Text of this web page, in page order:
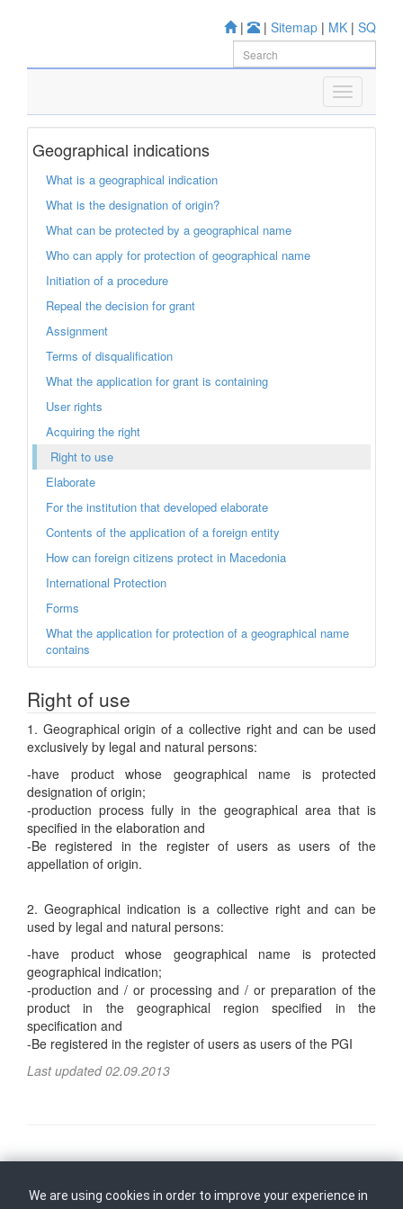
| | Sitemap | MK | SQ
Geographical indications
What is a geographical indication
What is the designation of origin?
What can be protected by a geographical name
Who can apply for protection of geographical name
Initiation of a procedure
Repeal the decision for grant
Assignment
Terms of disqualification
What the application for grant is containing
User rights
Acquiring the right
Right to use
Elaborate
For the institution that developed elaborate
Contents of the application of a foreign entity
How can foreign citizens protect in Macedonia
International Protection
Forms
What the application for protection of a geographical name
contains
Right of use
1. Geographical origin of a collective right and can be used
exclusively by legal and natural persons:
-have product whose geographical name is protected
designation of origin;
-production process fully in the geographical area that is
specified in the elaboration and
-Be registered in the register of users as users of the
appellation of origin.
2. Geographical indication is a collective right and can be
used by legal and natural persons:
-have product whose geographical name is protected
geographical indication;
-production and / or processing and / or preparation of the
product in the geographical region specified in the
specification and
-Be registered in the register of users as users of the PGI
Last updated 02.09.2013
Back to top
We are using cookies in order to improve your experience in